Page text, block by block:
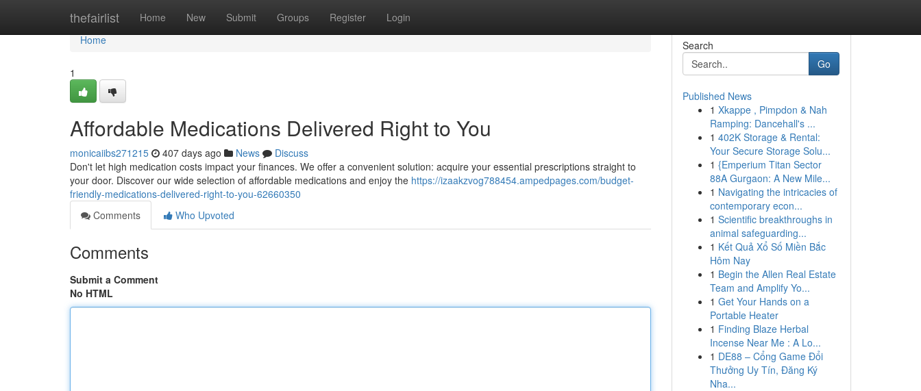
thefairlist Home New Submit Groups Register Login
Home
Home
1
Affordable Medications Delivered Right to You
monicaiibs271215 407 days ago News
Discuss
Don't let high medication costs impact your finances. We offer a convenient solution: acquire your essential prescriptions straight to
your door. Discover our wide selection of affordable medications and enjoy the https://izaakzvog788454.ampedpages.com/budget-
friendly-medications-delivered-right-to-you-62660350
Comments
Who Upvoted
Comments
Submit a Comment
No HTML
Search
Go
Published News
1 Xkappe , Pimpdon & Nah
Ramping: Dancehall's ...
1 402K Storage & Rental:
Your Secure Storage Solu...
1 {Emperium Titan Sector
88A Gurgaon: A New Mile...
1 Navigating the intricacies of
contemporary econ...
1 Scientific breakthroughs in
animal safeguarding...
1 Kết Quả Xổ Số Miền Bắc
Hôm Nay
1 Begin the Allen Real Estate
Team and Amplify Yo...
1 Get Your Hands on a
Portable Heater
1 Finding Blaze Herbal
Incense Near Me : A Lo...
1 DE88 – Cổng Game Đổi
Thưởng Uy Tín, Đăng Ký
Nha...